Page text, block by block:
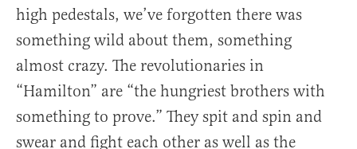
high pedestals, we’ve forgotten there was
something wild about them, something
almost crazy. The revolutionaries in
“Hamilton” are “the hungriest brothers with
something to prove.” They spit and spin and
swear and fight each other as well as the